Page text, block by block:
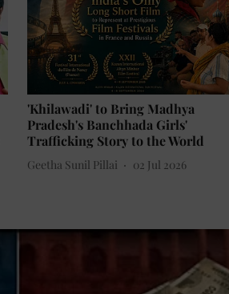
'Khilawadi' to Bring Madhya
Pradesh's Banchhada Girls'
Trafficking Story to the World
Geetha Sunil Pillai 02 Jul 2026